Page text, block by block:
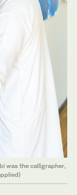
was the calligrapher,